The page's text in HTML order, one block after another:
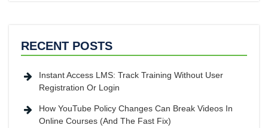
RECENT POSTS
Instant Access LMS: Track Training Without User
Registration Or Login
How YouTube Policy Changes Can Break Videos In
Online Courses (And The Fast Fix)